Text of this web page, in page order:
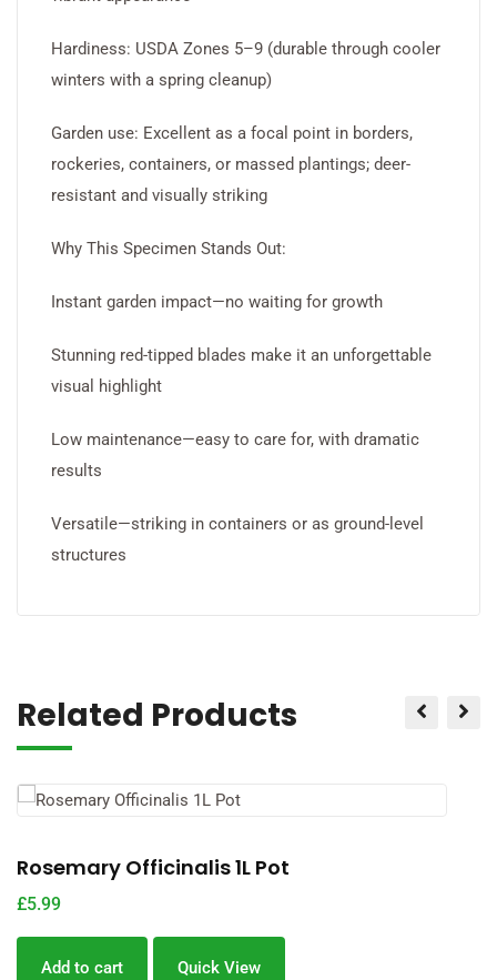
Hardiness: USDA Zones 5–9 (durable through cooler
winters with a spring cleanup)
Garden use: Excellent as a focal point in borders,
rockeries, containers, or massed plantings; deer-
resistant and visually striking
Why This Specimen Stands Out:
Instant garden impact—no waiting for growth
Stunning red-tipped blades make it an unforgettable
visual highlight
Low maintenance—easy to care for, with dramatic
results
Versatile—striking in containers or as ground-level
structures
Related Products
Rosemary Officinalis 1L Pot
£5.99
Add to cart Quick View